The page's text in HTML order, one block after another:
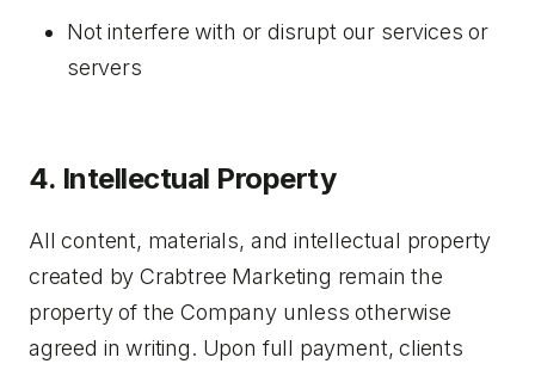
Not interfere with or disrupt our services or
servers
4. Intellectual Property
All content, materials, and intellectual property
created by Crabtree Marketing remain the
property of the Company unless otherwise
agreed in writing. Upon full payment, clients